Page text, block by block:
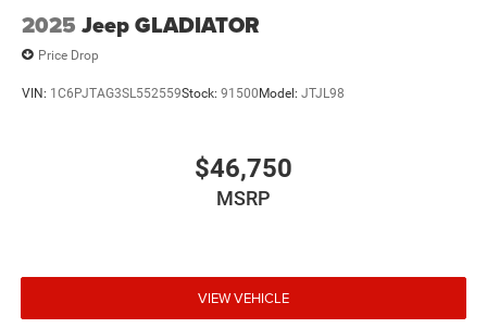
2025 Jeep GLADIATOR
Price Drop
VIN: 1C6PJTAG3SL552559Stock: 91500Model: JTJL98
$46,750
MSRP
VIEW VEHICLE